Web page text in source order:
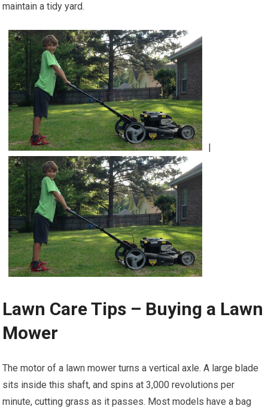
maintain a tidy yard.
Lawn Care Tips – Buying a Lawn
Mower
The motor of a lawn mower turns a vertical axle. A large blade
sits inside this shaft, and spins at 3,000 revolutions per
minute, cutting grass as it passes. Most models have a bag